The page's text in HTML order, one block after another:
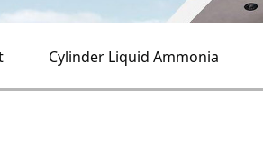
Cylinder Liquid Ammonia